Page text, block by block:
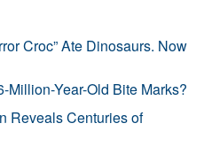
Croc” Ate Dinosaurs. Now
Million-Year-Old Bite Marks?
Reveals Centuries of